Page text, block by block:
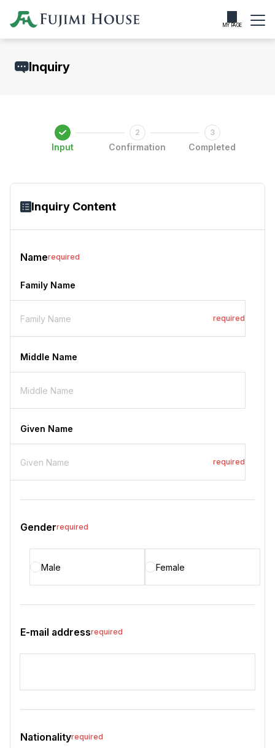
MY PAGE
Inquiry
Input Confirmation Completed
Inquiry Content
Namerequired
Family Name
required
Middle Name
Given Name
required
Genderrequired
Male Female
E-mail addressrequired
Nationalityrequired